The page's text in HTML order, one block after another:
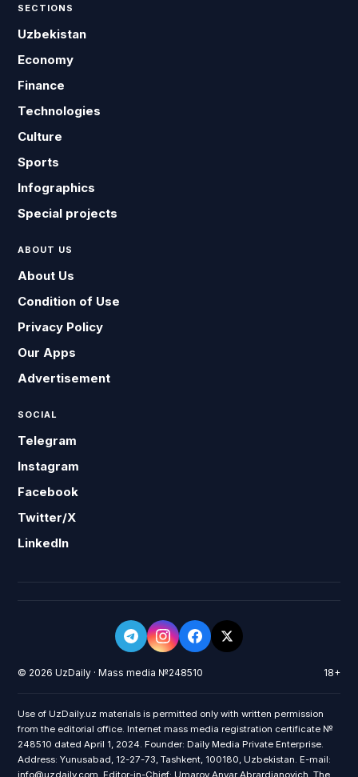
SECTIONS
Uzbekistan
Economy
Finance
Technologies
Culture
Sports
Infographics
Special projects
ABOUT US
About Us
Condition of Use
Privacy Policy
Our Apps
Advertisement
SOCIAL
Telegram
Instagram
Facebook
Twitter/X
LinkedIn
© 2026 UzDaily · Mass media №248510 18+
Use of UzDaily.uz materials is permitted only with written permission
from the editorial office. Internet mass media registration certificate №
248510 dated April 1, 2024. Founder: Daily Media Private Enterprise.
Address: Yunusabad, 12-27-73, Tashkent, 100180, Uzbekistan. E-mail:
info@uzdaily.com. Editor-in-Chief: Umarov Anvar Abrardjanovich. The